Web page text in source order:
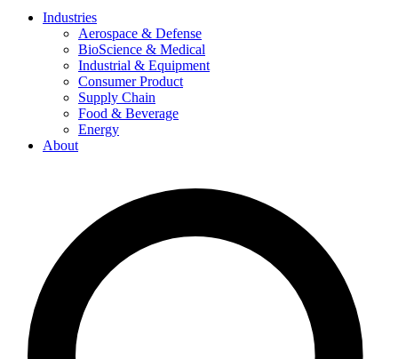
Industries
Aerospace & Defense
BioScience & Medical
Industrial & Equipment
Consumer Product
Supply Chain
Food & Beverage
Energy
About